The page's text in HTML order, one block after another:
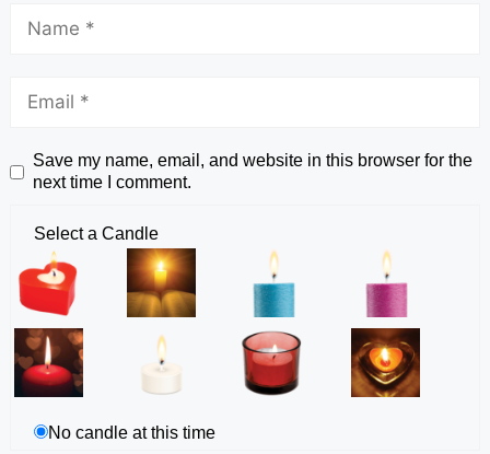
Save my name, email, and website in this browser for the
next time I comment.
Select a Candle
No candle at this time